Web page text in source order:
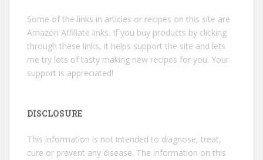
Some of the links in articles or recipes on this site are
Amazon Affiliate links. If you buy products by clicking
through these links, it helps support the site and lets
me try lots of tasty making new recipes for you. Your
support is appreciated!
DISCLOSURE
This information is not intended to diagnose, treat,
cure or prevent any disease. The information on this